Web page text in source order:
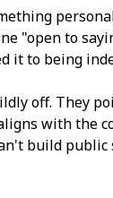
"open to
it to being
off. They
with the
build